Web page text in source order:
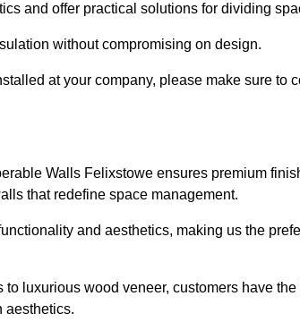
and offer practical solutions for dividing
without compromising on design.
at your company, please make sure to
Walls Felixstowe ensures premium
that redefine space management.
and aesthetics, making us the
luxurious wood veneer, customers have
aesthetics.